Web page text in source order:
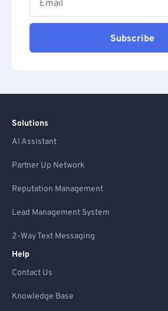
Subscribe
Solutions
AI Assistant
Partner Up Network
Reputation Management
Lead Management System
2-Way Text Messaging
Help
Contact Us
Knowledge Base